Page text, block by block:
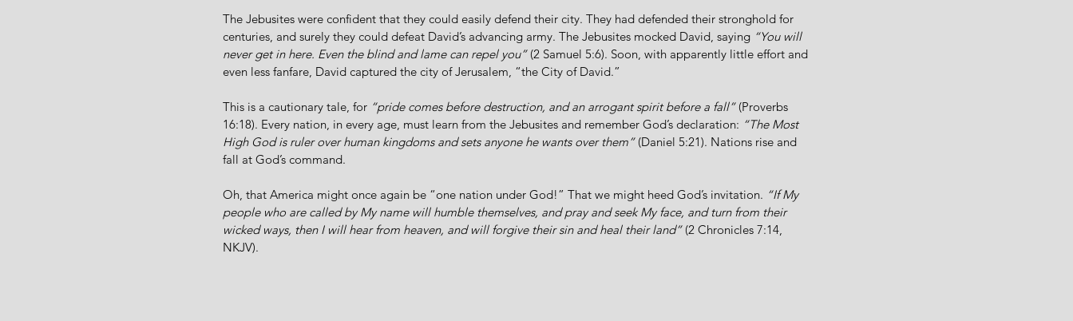
The Jebusites were confident that they could easily defend their city. They had defended their stronghold for
centuries, and surely they could defeat David’s advancing army. The Jebusites mocked David, saying “You will
never get in here. Even the blind and lame can repel you” (2 Samuel 5:6). Soon, with apparently little effort and
even less fanfare, David captured the city of Jerusalem, “the City of David.”
This is a cautionary tale, for “pride comes before destruction, and an arrogant spirit before a fall” (Proverbs
16:18). Every nation, in every age, must learn from the Jebusites and remember God’s declaration: “The Most
High God is ruler over human kingdoms and sets anyone he wants over them” (Daniel 5:21). Nations rise and
fall at God’s command.
Oh, that America might once again be “one nation under God!” That we might heed God’s invitation. “If My
people who are called by My name will humble themselves, and pray and seek My face, and turn from their
wicked ways, then I will hear from heaven, and will forgive their sin and heal their land” (2 Chronicles 7:14,
NKJV).